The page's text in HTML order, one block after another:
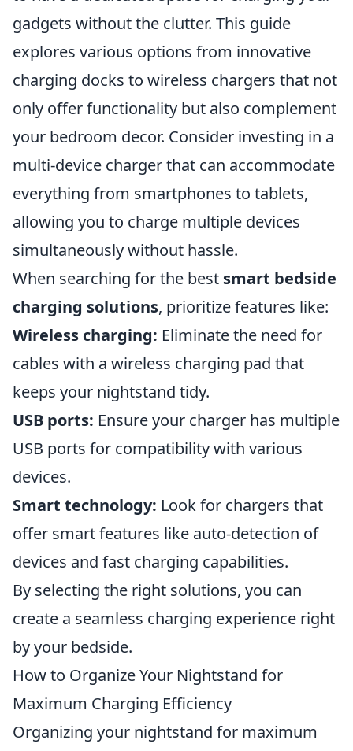
gadgets without the clutter. This guide
explores various options from innovative
charging docks to wireless chargers that not
only offer functionality but also complement
your bedroom decor. Consider investing in a
multi-device charger that can accommodate
everything from smartphones to tablets,
allowing you to charge multiple devices
simultaneously without hassle.
When searching for the best smart bedside
charging solutions, prioritize features like:
Wireless charging: Eliminate the need for
cables with a wireless charging pad that
keeps your nightstand tidy.
USB ports: Ensure your charger has multiple
USB ports for compatibility with various
devices.
Smart technology: Look for chargers that
offer smart features like auto-detection of
devices and fast charging capabilities.
By selecting the right solutions, you can
create a seamless charging experience right
by your bedside.
How to Organize Your Nightstand for
Maximum Charging Efficiency
Organizing your nightstand for maximum